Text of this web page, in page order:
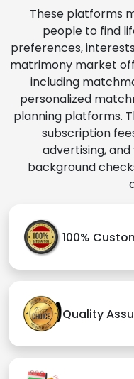
These platforms
people to find
preferences,
matrimony market
including
personalized
planning platforms.
subscription
advertising,
background
100%
Quality